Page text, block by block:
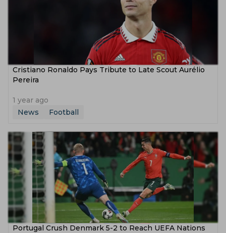
Cristiano Ronaldo Pays Tribute to Late Scout Aurélio
Pereira
1 year ago
News
Football
Portugal Crush Denmark 5-2 to Reach UEFA Nations